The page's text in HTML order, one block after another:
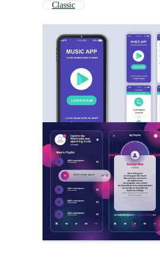
Classic